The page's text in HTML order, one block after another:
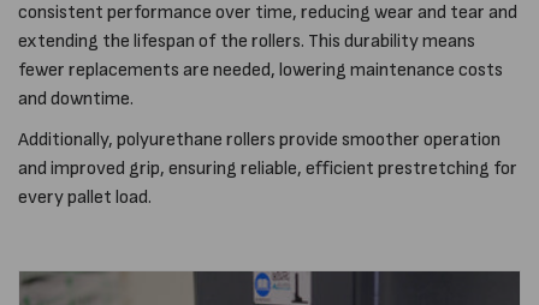
consistent performance over time, reducing wear and tear and
extending the lifespan of the rollers. This durability means
fewer replacements are needed, lowering maintenance costs
and downtime.
Additionally, polyurethane rollers provide smoother operation
and improved grip, ensuring reliable, efficient prestretching for
every pallet load.